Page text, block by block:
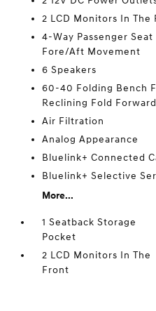
2 LCD Monitors In The
4-Way Passenger
Fore/Aft Movement
6 Speakers
60-40 Folding Bench
Reclining Fold
Air Filtration
Analog Appearance
Bluelink+ Connected
Bluelink+ Selective
More...
1 Seatback Storage
Pocket
2 LCD Monitors In The
Front